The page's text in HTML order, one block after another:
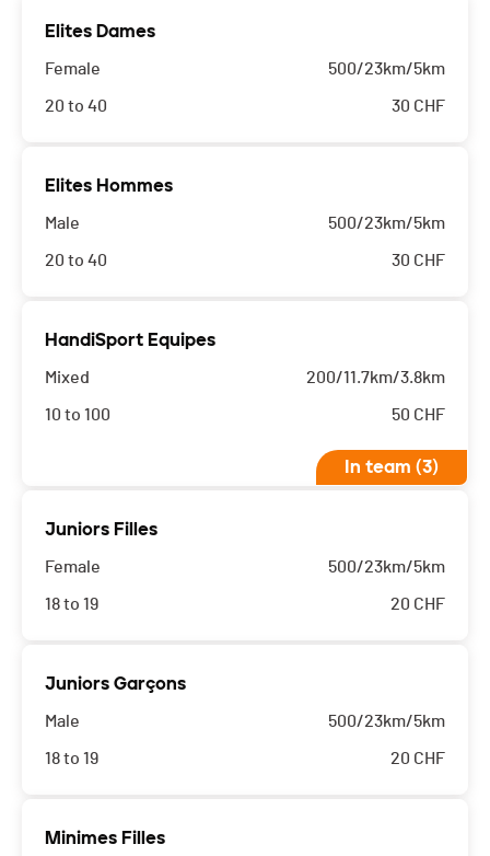
Elites Dames
Female
20 to 40
500/23km/5km
30 CHF
Elites Hommes
Male
20 to 40
500/23km/5km
30 CHF
HandiSport Equipes
Mixed
10 to 100
200/11.7km/3.8km
50 CHF
In team (3)
Juniors Filles
Female
18 to 19
500/23km/5km
20 CHF
Juniors Garçons
Male
18 to 19
500/23km/5km
20 CHF
Minimes Filles